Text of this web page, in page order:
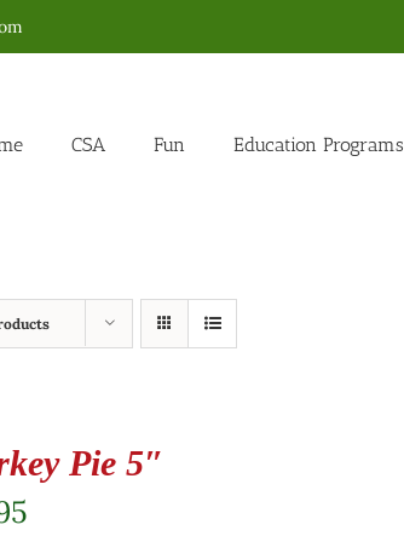
CSA Fun Education Programs
Pie 5″